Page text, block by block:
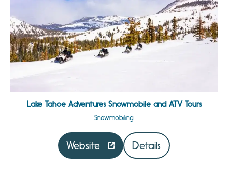
Lake Tahoe Adventures Snowmobile and ATV Tours
Snowmobiling
Website Details